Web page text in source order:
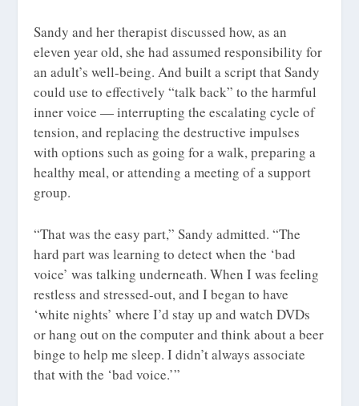
Sandy and her therapist discussed how, as an
eleven year old, she had assumed responsibility for
an adult’s well-being. And built a script that Sandy
could use to effectively “talk back” to the harmful
inner voice — interrupting the escalating cycle of
tension, and replacing the destructive impulses
with options such as going for a walk, preparing a
healthy meal, or attending a meeting of a support
group.
“That was the easy part,” Sandy admitted. “The
hard part was learning to detect when the ‘bad
voice’ was talking underneath. When I was feeling
restless and stressed-out, and I began to have
‘white nights’ where I’d stay up and watch DVDs
or hang out on the computer and think about a beer
binge to help me sleep. I didn’t always associate
that with the ‘bad voice.’”